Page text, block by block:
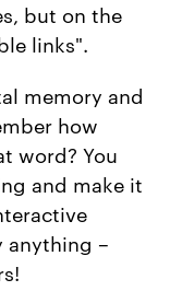
but on the
links".
memory and
how
word? You
and make it
anything –